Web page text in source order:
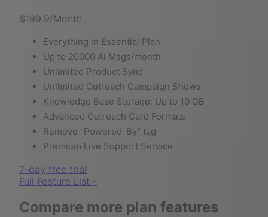
$199.9/Month
Everything in Essential Plan
Up to 20000 AI Msgs/month
Unlimited Product Sync
Unlimited Outreach Campaign Shows
Knowledge Base Storage: Up to 10 GB
Advanced Outreach Card Formats
Remove "Powered-By" tag
Premium Live Support Service
7-day free trial
Full Feature List -
Compare more plan features